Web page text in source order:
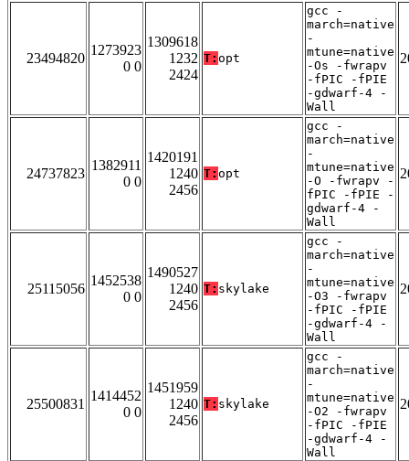
23494820
1273923
0 0
1309618
1232
2424
T: opt
gcc -
march=native
-
mtune=native
-Os -fwrapv
-fPIC -fPIE
-gdwarf-4 -
Wall
24737823
1382911
0 0
1420191
1240
2456
T: opt
gcc -
march=native
-
mtune=native
-O -fwrapv -
fPIC -fPIE -
gdwarf-4 -
Wall
25115056
1452538
0 0
1490527
1240
2456
T: skylake
gcc -
march=native
-
mtune=native
-O3 -fwrapv
-fPIC -fPIE
-gdwarf-4 -
Wall
25500831
1414452
0 0
1451959
1240
2456
T: skylake
gcc -
march=native
-
mtune=native
-O2 -fwrapv
-fPIC -fPIE
-gdwarf-4 -
Wall